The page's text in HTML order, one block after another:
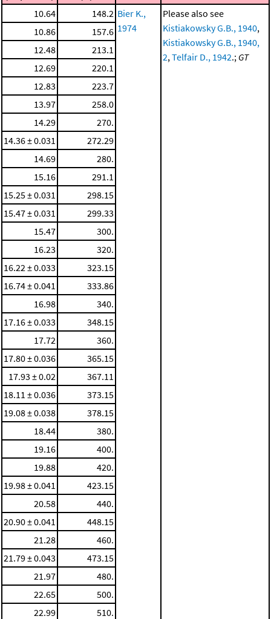
10.64
148.2 Bier K.,
1974
Please also see
Kistiakowsky G.B., 1940,
Kistiakowsky G.B., 1940,
2, Telfair D., 1942.; GT
10.86
157.6
12.48
213.1
12.69
220.1
12.83
223.7
13.97
258.0
14.29
270.
14.36 ± 0.031
272.29
14.69
280.
15.16
291.1
15.25 ± 0.031
298.15
15.47 ± 0.031
299.33
15.47
300.
16.23
320.
16.22 ± 0.033
323.15
16.74 ± 0.041
333.86
16.98
340.
17.16 ± 0.033
348.15
17.72
360.
17.80 ± 0.036
365.15
17.93 ± 0.02
367.11
18.11 ± 0.036
373.15
19.08 ± 0.038
378.15
18.44
380.
19.16
400.
19.88
420.
19.98 ± 0.041
423.15
20.58
440.
20.90 ± 0.041
448.15
21.28
460.
21.79 ± 0.043
473.15
21.97
480.
22.65
500.
22.99
510.